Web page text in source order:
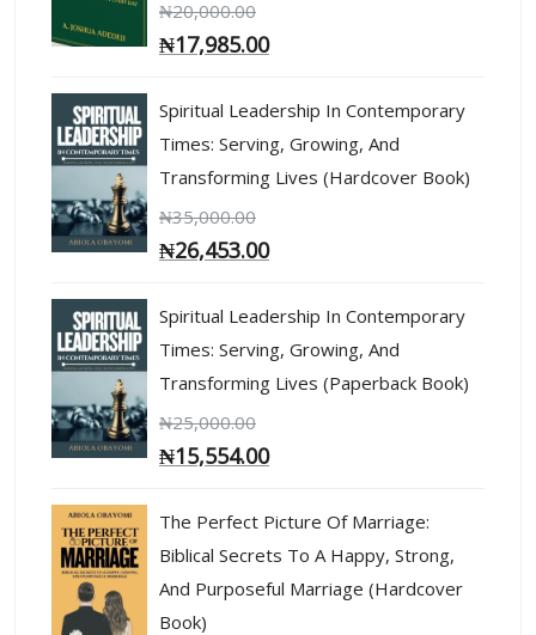
₦20,000.00
₦17,985.00
Spiritual Leadership In Contemporary
Times: Serving, Growing, And
Transforming Lives (Hardcover Book)
₦35,000.00
₦26,453.00
Spiritual Leadership In Contemporary
Times: Serving, Growing, And
Transforming Lives (Paperback Book)
₦25,000.00
₦15,554.00
The Perfect Picture Of Marriage:
Biblical Secrets To A Happy, Strong,
And Purposeful Marriage (Hardcover
Book)